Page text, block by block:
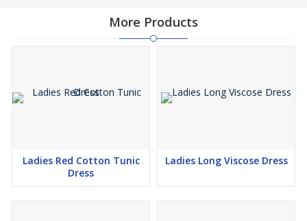
More Products
Ladies Red Cotton Tunic
Dress
Ladies Long Viscose Dress